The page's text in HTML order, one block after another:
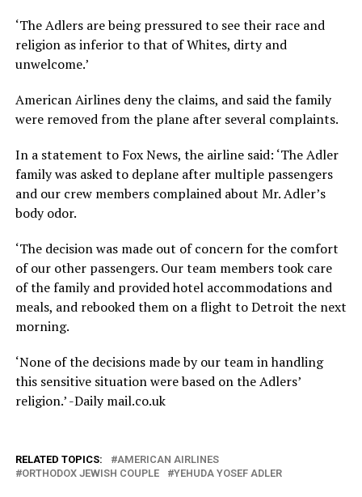
‘The Adlers are being pressured to see their race and
religion as inferior to that of Whites, dirty and
unwelcome.’
American Airlines deny the claims, and said the family
were removed from the plane after several complaints.
In a statement to Fox News, the airline said: ‘The Adler
family was asked to deplane after multiple passengers
and our crew members complained about Mr. Adler’s
body odor.
‘The decision was made out of concern for the comfort
of our other passengers. Our team members took care
of the family and provided hotel accommodations and
meals, and rebooked them on a flight to Detroit the next
morning.
‘None of the decisions made by our team in handling
this sensitive situation were based on the Adlers’
religion.’ -Daily mail.co.uk
RELATED TOPICS:
AMERICAN AIRLINES
ORTHODOX JEWISH COUPLE
YEHUDA YOSEF ADLER